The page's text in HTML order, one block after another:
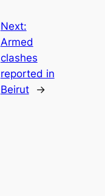
Next:
Armed
clashes
reported in
Beirut
→